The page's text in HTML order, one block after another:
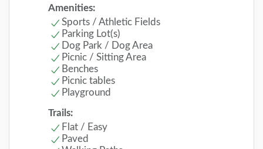
Amenities:
Sports / Athletic Fields
Parking Lot(s)
Dog Park / Dog Area
Picnic / Sitting Area
Benches
Picnic tables
Playground
Trails:
Flat / Easy
Paved